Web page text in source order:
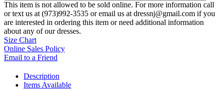
This item is not allowed to be sold online. For more information call
or text us at (973)992-3535 or email us at dressnj@gmail.com if you
are interested in ordering this item or need additional information
about any of our dresses.
Size Chart
Online Sales Policy
Email to a Friend
Description
Items Available